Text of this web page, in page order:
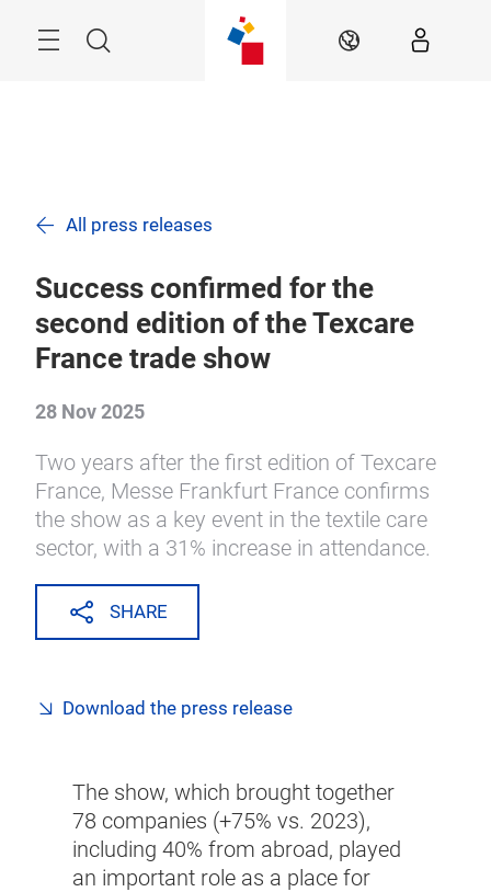
Search EN
All press releases
Success confirmed for the
second edition of the Texcare
France trade show
28 Nov 2025
Two years after the first edition of Texcare
France, Messe Frankfurt France confirms
the show as a key event in the textile care
sector, with a 31% increase in attendance.
SHARE
Download the press release
The show, which brought together
78 companies (+75% vs. 2023),
including 40% from abroad, played
an important role as a place for